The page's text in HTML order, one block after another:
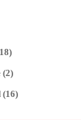
(2)
(16)